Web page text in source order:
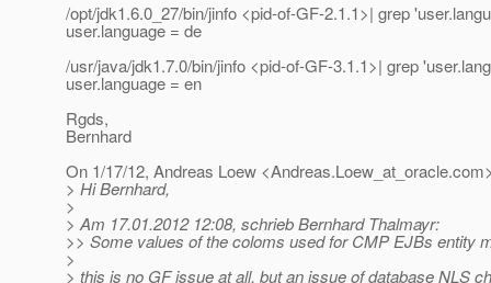
/opt/jdk1.6.0_27/bin/jinfo <pid-of-GF-2.1.1>| grep
user.language = de
/usr/java/jdk1.7.0/bin/jinfo <pid-of-GF-3.1.1>| grep
user.language = en
Rgds,
Bernhard
On 1/17/12, Andreas Loew <Andreas.Loew_at_oracle.
> Hi Bernhard,
>
> Am 17.01.2012 12:08, schrieb Bernhard Thalmayr:
>> Some values of the coloms used for CMP EJBs entity
>
> this is no GF issue at all, but an issue of database NLS